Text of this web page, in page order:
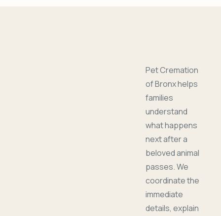
Pet Cremation
of Bronx helps
families
understand
what happens
next after a
beloved animal
passes. We
coordinate the
immediate
details, explain